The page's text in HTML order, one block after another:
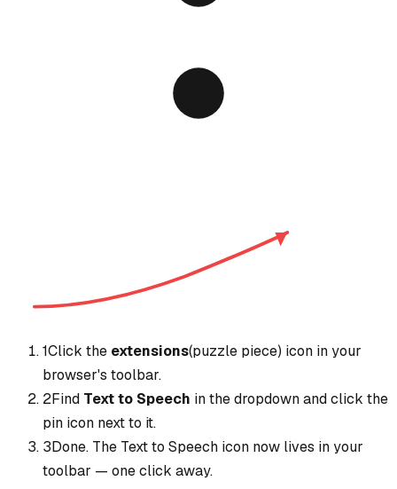
1Click the extensions(puzzle piece) icon in your
browser's toolbar.
2Find Text to Speech in the dropdown and click the
pin icon next to it.
3Done. The Text to Speech icon now lives in your
toolbar — one click away.